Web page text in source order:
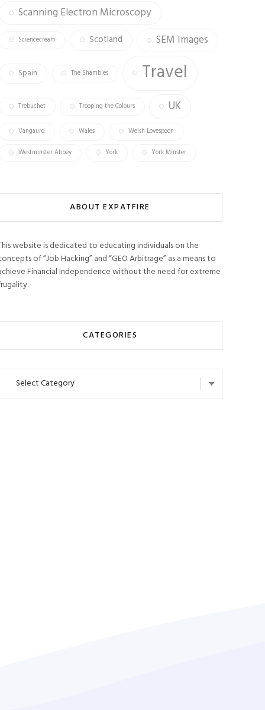
Scanning Electron Microscopy
Sciencecream Scotland SEM Images
Spain The Shambles Travel
Trebuchet Trooping the Colours UK
Vangaurd Wales Welsh Lovespoon
Westminster Abbey York York Minster
ABOUT EXPATFIRE
website is dedicated to educating individuals on the
of “Job Hacking” and “GEO Arbitrage” as a means to
Financial Independence without the need for extreme
CATEGORIES